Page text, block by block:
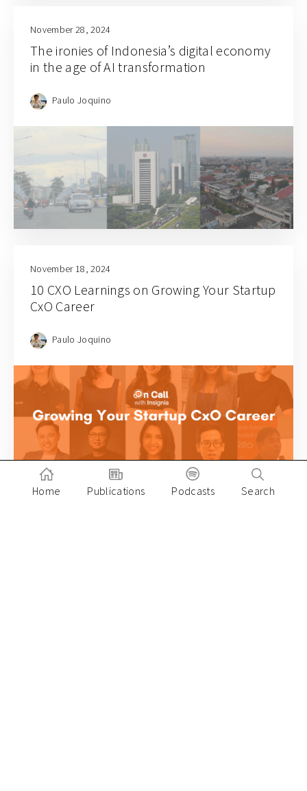
November 28, 2024
The ironies of Indonesia’s digital economy
in the age of AI transformation
Paulo Joquino
November 18, 2024
10 CXO Learnings on Growing Your Startup
CxO Career
Paulo Joquino
Home Publications Podcasts Search